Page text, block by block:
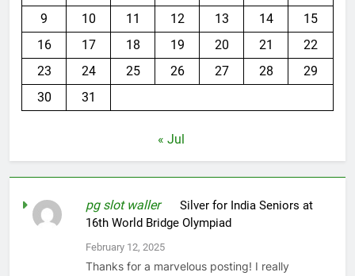
9
10 11 12 13 14
15
16
17 18 19 20 21
22
23
24 25 26 27 28
29
30
31
« Jul
pg slot walleronSilver for India Seniors at
16th World Bridge Olympiad
February 12, 2025
Thanks for a marvelous posting! I really